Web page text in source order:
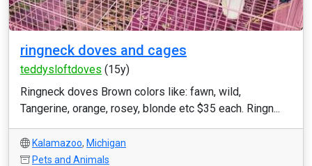
ringneck doves and cages
teddysloftdoves (15y)
Ringneck doves Brown colors like: fawn, wild,
Tangerine, orange, rosey, blonde etc $35 each. Ringn...
Kalamazoo, Michigan
Pets and Animals